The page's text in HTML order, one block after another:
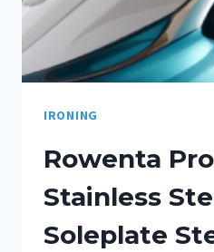
IRONING
Rowenta
Stainless
Soleplate